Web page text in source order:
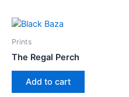
Prints
The Regal Perch
Add to cart